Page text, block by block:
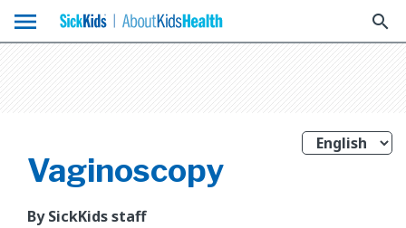
menu search
Vaginoscopy
By SickKids staff